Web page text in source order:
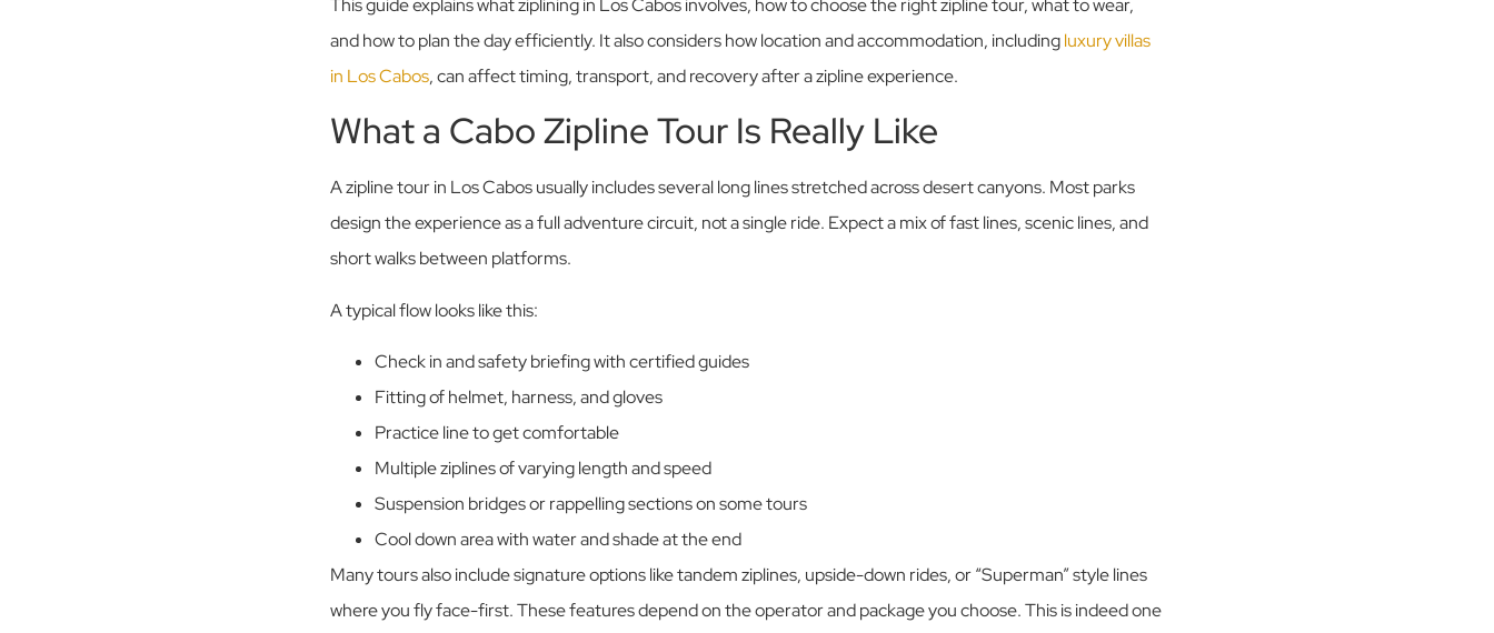
This guide explains what ziplining in Los Cabos involves, how to choose the right zipline tour, what to wear,
and how to plan the day efficiently. It also considers how location and accommodation, includingluxury villas
in Los Cabos, can affect timing, transport, and recovery after a zipline experience.
What a Cabo Zipline Tour Is Really Like
A zipline tour in Los Cabos usually includes several long lines stretched across desert canyons. Most parks
design the experience as a full adventure circuit, not a single ride. Expect a mix of fast lines, scenic lines, and
short walks between platforms.
A typical flow looks like this:
Check in and safety briefing with certified guides
Fitting of helmet, harness, and gloves
Practice line to get comfortable
Multiple ziplines of varying length and speed
Suspension bridges or rappelling sections on some tours
Cool down area with water and shade at the end
Many tours also include signature options like tandem ziplines, upside-down rides, or “Superman” style lines
where you fly face-first. These features depend on the operator and package you choose. This is indeed one